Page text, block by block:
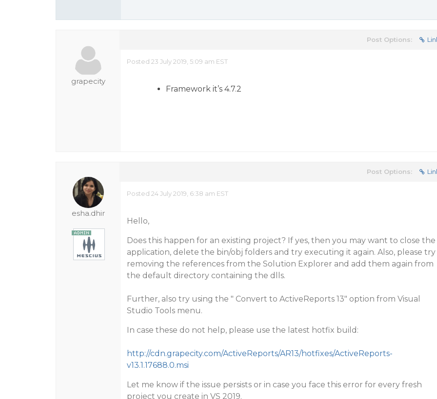
grapecity
Post Options:
Posted 23 July 2019, 5:09 am EST
Framework it’s 4.7.2
esha.dhir
Post Options:
Posted 24 July 2019, 6:38 am EST
Hello,
Does this happen for an existing project? If yes, then you may want to close the
application, delete the bin/obj folders and try executing it again. Also, please try
removing the references from the Solution Explorer and add them again from
the default directory containing the dlls.
Further, also try using the " Convert to ActiveReports 13" option from Visual
Studio Tools menu.
In case these do not help, please use the latest hotfix build:
http://cdn.grapecity.com/ActiveReports/AR13/hotfixes/ActiveReports-
v13.1.17688.0.msi
Let me know if the issue persists or in case you face this error for every fresh
project you create in VS 2019.